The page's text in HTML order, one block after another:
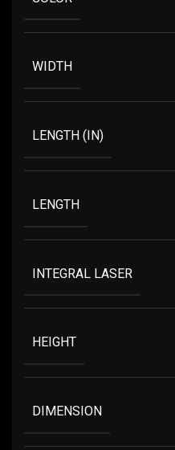
WIDTH
LENGTH (IN)
LENGTH
INTEGRAL LASER
HEIGHT
DIMENSION